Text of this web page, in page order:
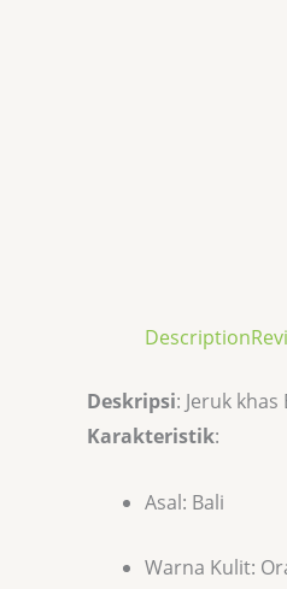
Description
Deskripsi: Jeruk
Karakteristik:
Asal: Bali
Warna Kulit: